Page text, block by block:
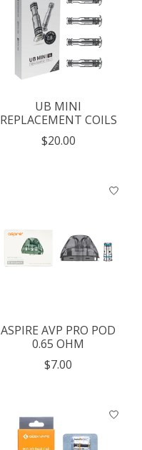
UB MINI
REPLACEMENT COILS
$20.00
ASPIRE AVP PRO POD
0.65 OHM
$7.00